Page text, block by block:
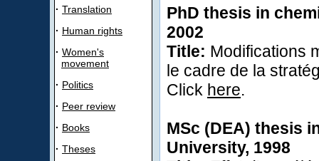
· Translation
· Human rights
· Women's
movement
· Politics
· Peer review
· Books
· Theses
PhD thesis in
2002
Title: Modifications
le cadre de la
Click here.
MSc (DEA) thesis
University, 1998